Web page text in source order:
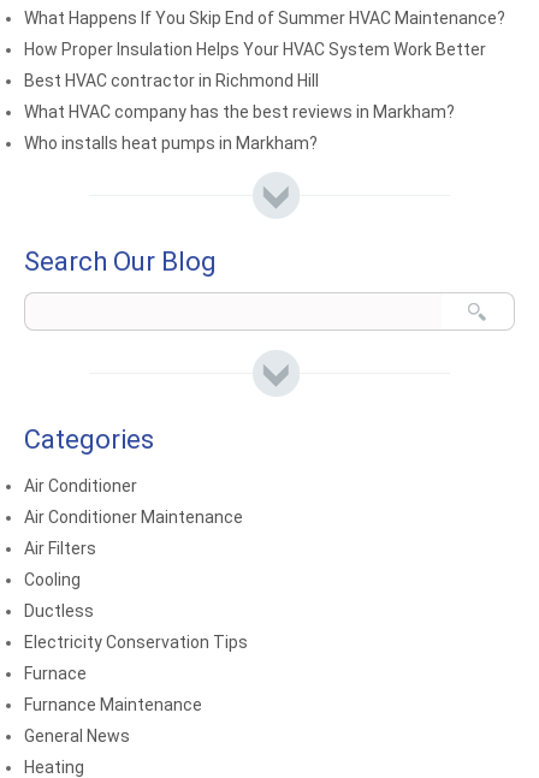
What Happens If You Skip End of Summer HVAC Maintenance?
How Proper Insulation Helps Your HVAC System Work Better
Best HVAC contractor in Richmond Hill
What HVAC company has the best reviews in Markham?
Who installs heat pumps in Markham?
Search Our Blog
Categories
Air Conditioner
Air Conditioner Maintenance
Air Filters
Cooling
Ductless
Electricity Conservation Tips
Furnace
Furnance Maintenance
General News
Heating